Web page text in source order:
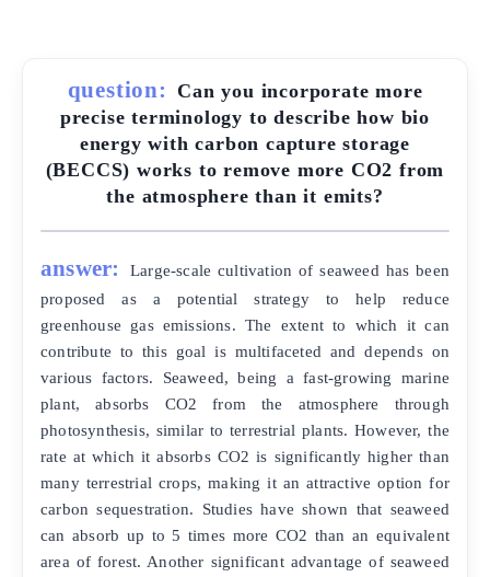
question:
Can you incorporate more
precise terminology to describe how bio
energy with carbon capture storage
(BECCS) works to remove more CO2 from
the atmosphere than it emits?
answer:
Large-scale cultivation of seaweed has been
proposed as a potential strategy to help reduce
greenhouse gas emissions. The extent to which it can
contribute to this goal is multifaceted and depends on
various factors. Seaweed, being a fast-growing marine
plant, absorbs CO2 from the atmosphere through
photosynthesis, similar to terrestrial plants. However, the
rate at which it absorbs CO2 is significantly higher than
many terrestrial crops, making it an attractive option for
carbon sequestration. Studies have shown that seaweed
can absorb up to 5 times more CO2 than an equivalent
area of forest. Another significant advantage of seaweed